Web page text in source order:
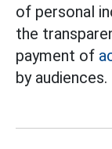
of personal
the
payment of
by audiences.